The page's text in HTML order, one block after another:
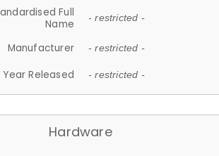
Full
Name
- restricted -
Manufacturer - restricted -
Year Released - restricted -
Hardware